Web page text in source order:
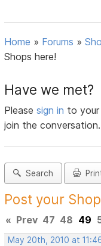
Home » Forums »
Shops here!
Have we met?
Pleasesign in to
join the conversation.
Search
Post your
« Prev 47 48 49
May 20th, 2010 at